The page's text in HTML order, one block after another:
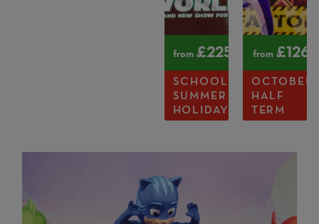
from £225
SCHOOL
SUMMER
HOLIDAYS
from £126
OCTOBER
HALF
TERM